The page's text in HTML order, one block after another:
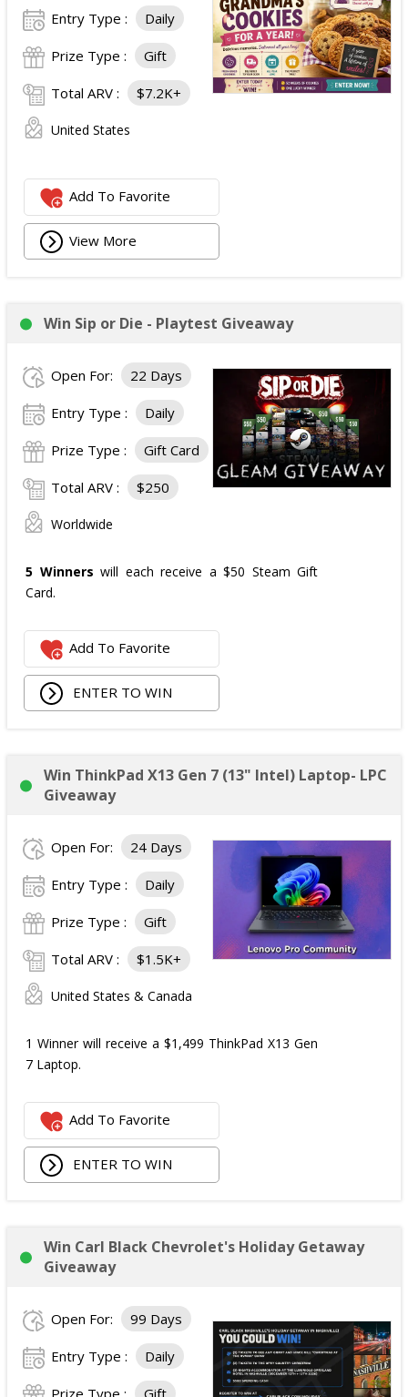
Entry Type : Daily
Prize Type : Gift
Total ARV : $7.2K+
United States
Add To Favorite
View More
Win Sip or Die - Playtest Giveaway
Open For: 22 Days
Entry Type : Daily
Prize Type : Gift Card
Total ARV : $250
Worldwide
5 Winners will each receive a $50 Steam Gift
Card.
Add To Favorite
ENTER TO WIN
Win ThinkPad X13 Gen 7 (13" Intel) Laptop- LPC
Giveaway
Open For: 24 Days
Entry Type : Daily
Prize Type : Gift
Total ARV : $1.5K+
United States & Canada
1 Winner will receive a $1,499 ThinkPad X13 Gen
7 Laptop.
Add To Favorite
ENTER TO WIN
Win Carl Black Chevrolet's Holiday Getaway
Giveaway
Open For: 99 Days
Entry Type : Daily
Prize Type : Gift